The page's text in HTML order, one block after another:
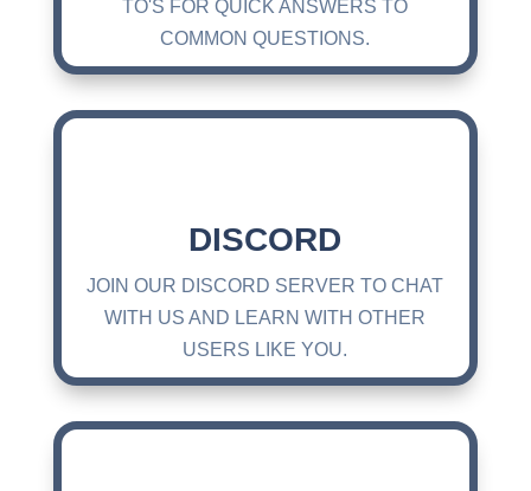
TO'S FOR QUICK ANSWERS TO
COMMON QUESTIONS.
DISCORD
JOIN OUR DISCORD SERVER TO CHAT
WITH US AND LEARN WITH OTHER
USERS LIKE YOU.